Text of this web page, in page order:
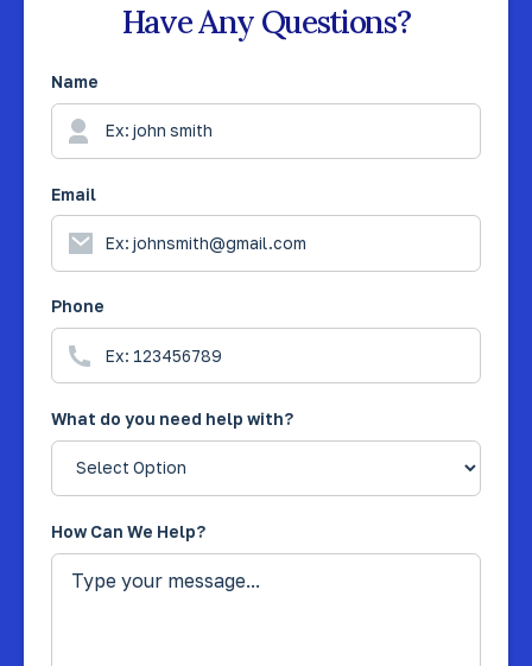
Have Any Questions?
Name
Email
Phone
What do you need help with?
How Can We Help?